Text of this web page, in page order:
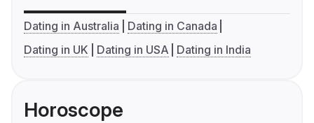
Dating in Australia
Dating in Canada
Dating in UK
Dating in USA Dating in India
Horoscope